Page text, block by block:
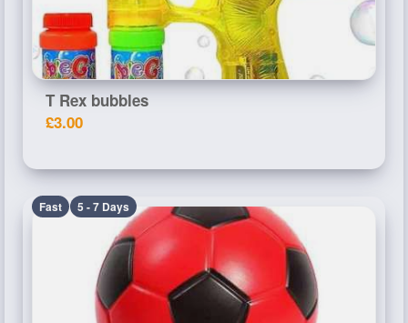
T Rex bubbles
£3.00
Fast 5 - 7 Days